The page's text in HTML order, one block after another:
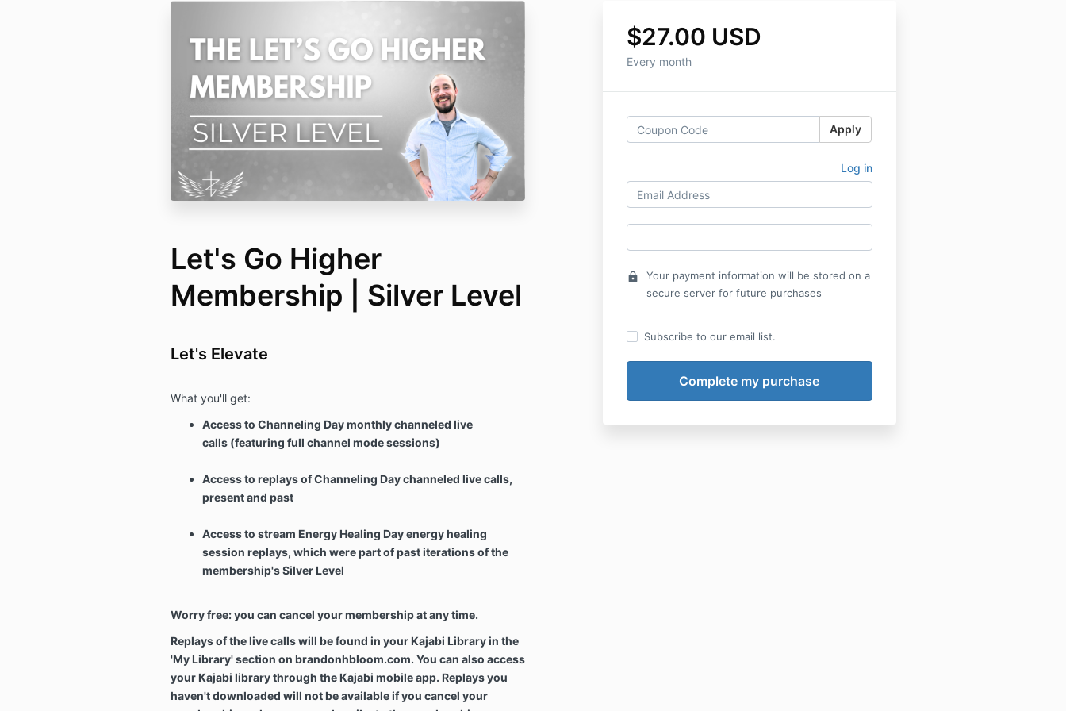
$27.00 USD
Every month
Apply
Log in
lock
Your payment information will be stored on a
secure server for future purchases
Subscribe to our email list.
Let's Go Higher
Membership | Silver Level
Let's Elevate
What you'll get:
Access to Channeling Day monthly channeled live
calls (featuring full channel mode sessions)
Access to replays of Channeling Day channeled live calls,
present and past
Access to stream Energy Healing Day energy healing
session replays, which were part of past iterations of the
membership's Silver Level
Worry free: you can cancel your membership at any time.
Replays of the live calls will be found in your Kajabi Library in the
'My Library' section on brandonhbloom.com. You can also access
your Kajabi library through the Kajabi mobile app. Replays you
haven't downloaded will not be available if you cancel your